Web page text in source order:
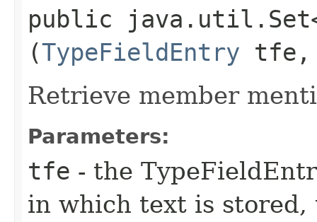
public
(TypeFieldEntry tfe,
Retrieve member
Parameters:
tfe - the
in which text is